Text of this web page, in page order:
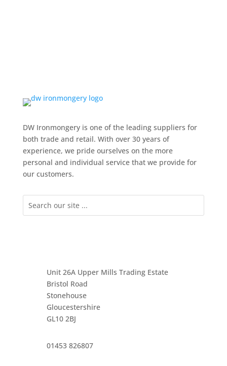
DW Ironmongery is one of the leading suppliers for
both trade and retail. With over 30 years of
experience, we pride ourselves on the more
personal and individual service that we provide for
our customers.
Unit 26A Upper Mills Trading Estate
Bristol Road
Stonehouse
Gloucestershire
GL10 2BJ
01453 826807